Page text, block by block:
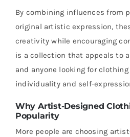
By combining influences from
original artistic expression,
creativity while encouraging
is a collection that appeals to
and anyone looking for
individuality and self-
Why Artist-Designed
Popularity
More people are choosing